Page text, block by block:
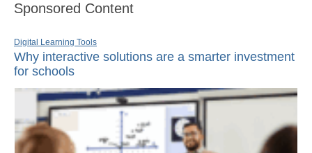
Sponsored Content
Digital Learning Tools
Why interactive solutions are a smarter investment
for schools